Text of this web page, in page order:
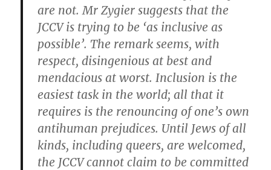
are not. Mr Zygier suggests that the
JCCV is trying to be ‘as inclusive as
possible’. The remark seems, with
respect, disingenious at best and
mendacious at worst. Inclusion is the
easiest task in the world; all that it
requires is the renouncing of one’s own
antihuman prejudices. Until Jews of all
kinds, including queers, are welcomed,
the JCCV cannot claim to be committed